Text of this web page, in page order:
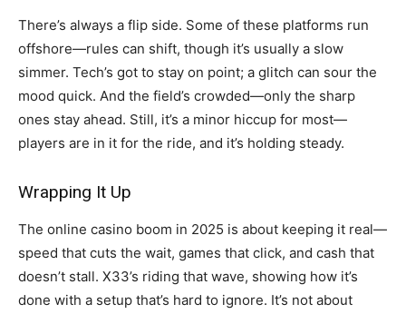
There’s always a flip side. Some of these platforms run
offshore—rules can shift, though it’s usually a slow
simmer. Tech’s got to stay on point; a glitch can sour the
mood quick. And the field’s crowded—only the sharp
ones stay ahead. Still, it’s a minor hiccup for most—
players are in it for the ride, and it’s holding steady.
Wrapping It Up
The online casino boom in 2025 is about keeping it real—
speed that cuts the wait, games that click, and cash that
doesn’t stall. X33’s riding that wave, showing how it’s
done with a setup that’s hard to ignore. It’s not about